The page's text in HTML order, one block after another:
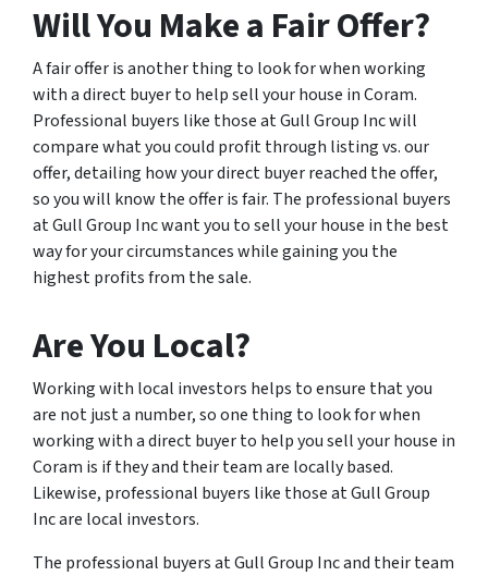
Will You Make a Fair Offer?
A fair offer is another thing to look for when working
with a direct buyer to help sell your house in Coram.
Professional buyers like those at Gull Group Inc will
compare what you could profit through listing vs. our
offer, detailing how your direct buyer reached the offer,
so you will know the offer is fair. The professional buyers
at Gull Group Inc want you to sell your house in the best
way for your circumstances while gaining you the
highest profits from the sale.
Are You Local?
Working with local investors helps to ensure that you
are not just a number, so one thing to look for when
working with a direct buyer to help you sell your house in
Coram is if they and their team are locally based.
Likewise, professional buyers like those at Gull Group
Inc are local investors.
The professional buyers at Gull Group Inc and their team